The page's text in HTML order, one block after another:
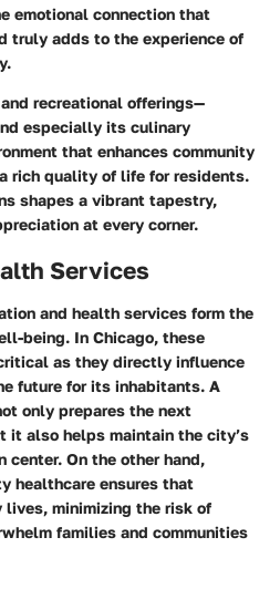
emotional connection that
truly adds to the experience of
recreational offerings—
especially its culinary
that enhances community
rich quality of life for residents.
shapes a vibrant tapestry,
at every corner.
Services
and health services form the
being. In Chicago, these
as they directly influence
future for its inhabitants. A
only prepares the next
it also helps maintain the city’s
center. On the other hand,
healthcare ensures that
minimizing the risk of
families and communities